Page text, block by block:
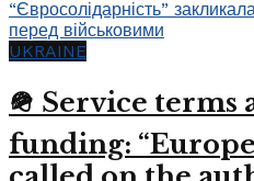
UKRAINE
🪖 Service terms
funding: